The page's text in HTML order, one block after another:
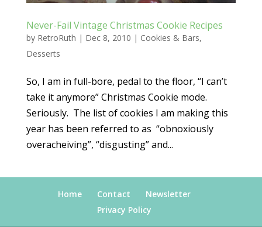
Never-Fail Vintage Christmas Cookie Recipes
by RetroRuth | Dec 8, 2010 | Cookies & Bars,
Desserts
So, I am in full-bore, pedal to the floor, “I can’t
take it anymore” Christmas Cookie mode.
Seriously. The list of cookies I am making this
year has been referred to as “obnoxiously
overacheiving”, “disgusting” and...
Home Contact
Newsletter
Privacy Policy